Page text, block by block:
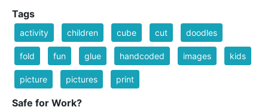
Tags
activity children cube cut doodles
fold fun glue handcoded images kids
picture pictures print
Safe for Work?